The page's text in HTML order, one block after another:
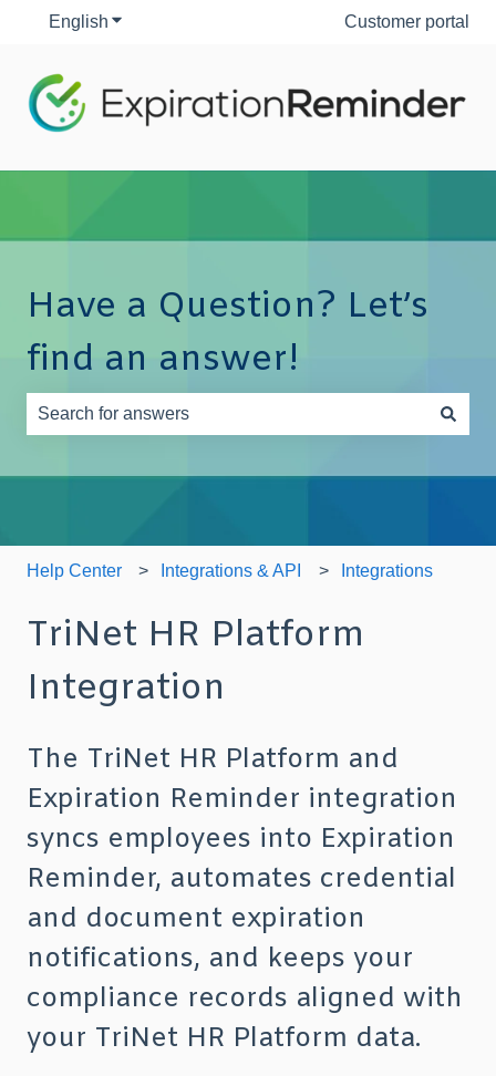
English Show submenu for translationsCustomer portal
Have a Question? Let’s
find an answer!
Help Center Integrations & API Integrations
TriNet HR Platform
Integration
The TriNet HR Platform and
Expiration Reminder integration
syncs employees into Expiration
Reminder, automates credential
and document expiration
notifications, and keeps your
compliance records aligned with
your TriNet HR Platform data.